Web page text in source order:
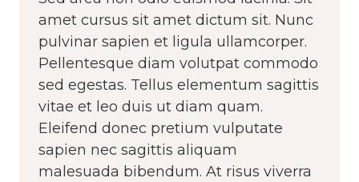
amet cursus sit amet dictum sit. Nunc
pulvinar sapien et ligula ullamcorper.
Pellentesque diam volutpat commodo
sed egestas. Tellus elementum sagittis
vitae et leo duis ut diam quam.
Eleifend donec pretium vulputate
sapien nec sagittis aliquam
malesuada bibendum. At risus viverra